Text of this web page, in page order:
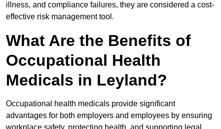
illness, and compliance failures, they are considered a cost-
effective risk management tool.
What Are the Benefits of
Occupational Health
Medicals in Leyland?
Occupational health medicals provide significant
advantages for both employers and employees by ensuring